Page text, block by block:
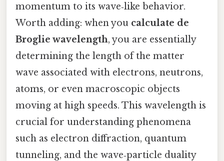
momentum to its wave‑like behavior.
Worth adding: when you calculate de
Broglie wavelength, you are essentially
determining the length of the matter
wave associated with electrons, neutrons,
atoms, or even macroscopic objects
moving at high speeds. This wavelength is
crucial for understanding phenomena
such as electron diffraction, quantum
tunneling, and the wave‑particle duality